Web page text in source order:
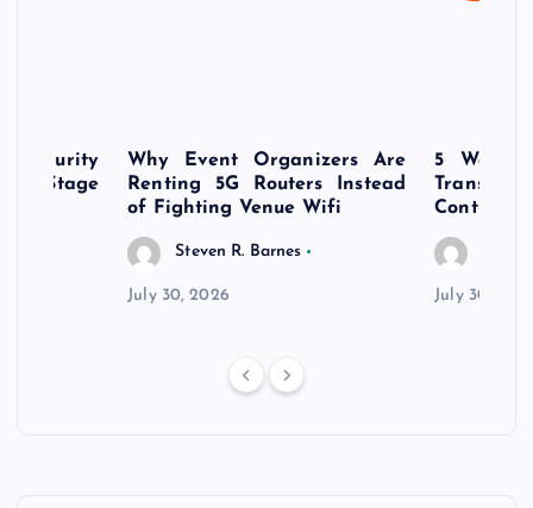
Stage
Why Event Organizers Are
Renting 5G Routers Instead
of Fighting Venue Wifi
Steven R. Barnes
July 30, 2026
5 Ways
Control
July 30,